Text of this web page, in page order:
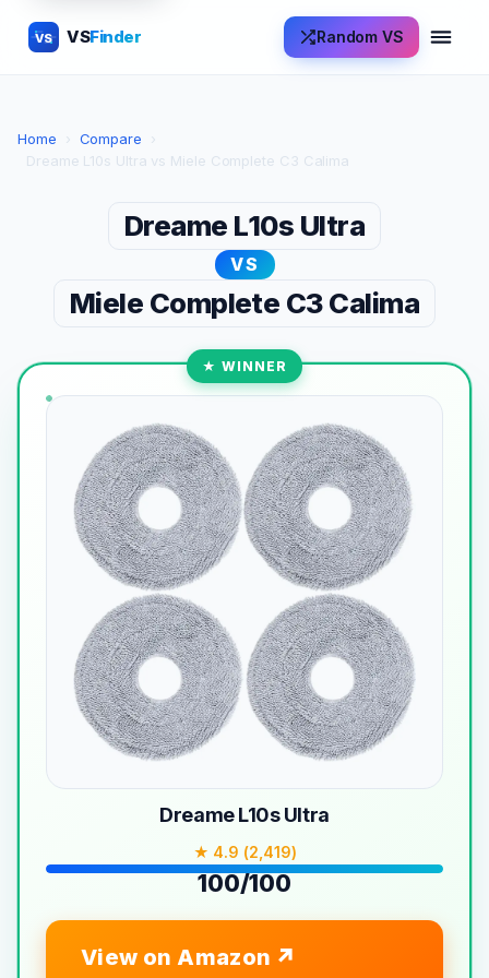
VS VSFinder Random VS
Home › Compare
›
Dreame L10s Ultra vs Miele Complete C3 Calima
Dreame L10s Ultra
VS
Miele Complete C3 Calima
★ WINNER
Dreame L10s Ultra
★ 4.9 (2,419)
100/100
View on Amazon